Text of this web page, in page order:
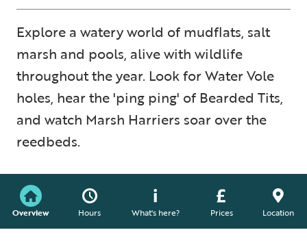
Explore a watery world of mudflats, salt
marsh and pools, alive with wildlife
throughout the year. Look for Water Vole
holes, hear the 'ping ping' of Bearded Tits,
and watch Marsh Harriers soar over the
reedbeds.
Overview Hours What's here? Prices Location